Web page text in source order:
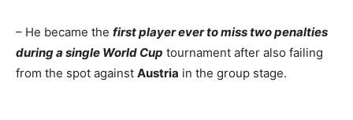
– He became the first player ever to miss two penalties
during a single World Cup tournament after also failing
from the spot against Austria in the group stage.